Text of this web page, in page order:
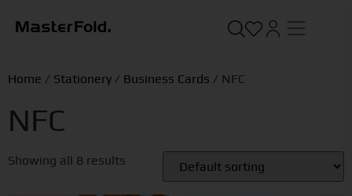
Home / Stationery / Business Cards / NFC
NFC
Showing all 8 results